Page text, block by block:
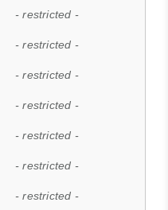
- restricted -
- restricted -
- restricted -
- restricted -
- restricted -
- restricted -
- restricted -